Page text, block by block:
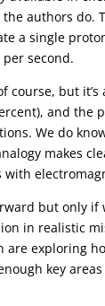
authors do.
a single
second.
course, but
and the
We do
makes
but only
in realistic
are exploring
key